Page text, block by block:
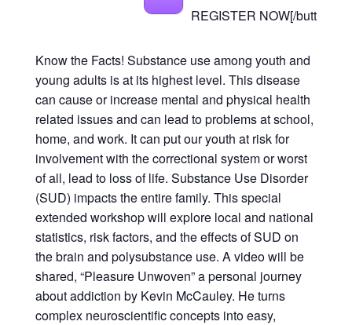
REGISTER NOW[/butt
Know the Facts! Substance use among youth and
young adults is at its highest level. This disease
can cause or increase mental and physical health
related issues and can lead to problems at school,
home, and work. It can put our youth at risk for
involvement with the correctional system or worst
of all, lead to loss of life. Substance Use Disorder
(SUD) impacts the entire family. This special
extended workshop will explore local and national
statistics, risk factors, and the effects of SUD on
the brain and polysubstance use. A video will be
shared, “Pleasure Unwoven” a personal journey
about addiction by Kevin McCauley. He turns
complex neuroscientific concepts into easy,